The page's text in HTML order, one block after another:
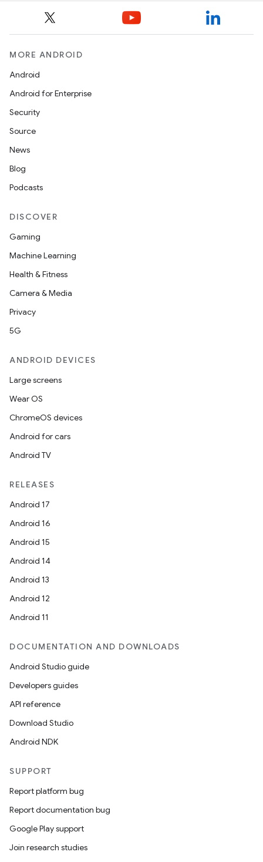
MORE ANDROID
Android
Android for Enterprise
Security
Source
News
Blog
Podcasts
DISCOVER
Gaming
Machine Learning
Health & Fitness
Camera & Media
Privacy
5G
ANDROID DEVICES
Large screens
Wear OS
ChromeOS devices
Android for cars
Android TV
RELEASES
Android 17
Android 16
Android 15
Android 14
Android 13
Android 12
Android 11
DOCUMENTATION AND DOWNLOADS
Android Studio guide
Developers guides
API reference
Download Studio
Android NDK
SUPPORT
Report platform bug
Report documentation bug
Google Play support
Join research studies